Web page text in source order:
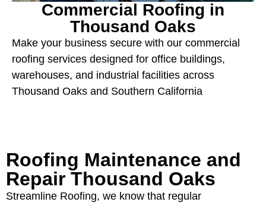
Commercial Roofing in
Thousand Oaks
Make your business secure with our commercial
roofing services designed for office buildings,
warehouses, and industrial facilities across
Thousand Oaks and Southern California
Roofing Maintenance and
Repair Thousand Oaks
Streamline Roofing, we know that regular